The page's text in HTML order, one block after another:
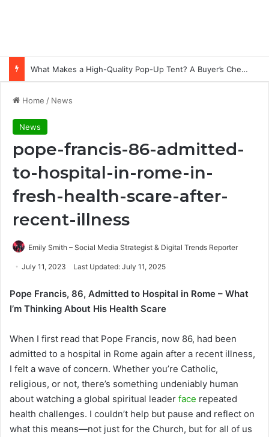
What Makes a High-Quality Pop-Up Tent? A Buyer’s Checklist for Event Professionals
Home / News
News
pope-francis-86-admitted-
to-hospital-in-rome-in-
fresh-health-scare-after-
recent-illness
Emily Smith – Social Media Strategist & Digital Trends Reporter
July 11, 2023 Last Updated: July 11, 2025
Pope Francis, 86, Admitted to Hospital in Rome – What
I’m Thinking About His Health Scare
When I first read that Pope Francis, now 86, had been
admitted to a hospital in Rome again after a recent illness,
I felt a wave of concern. Whether you’re Catholic,
religious, or not, there’s something undeniably human
about watching a global spiritual leader face repeated
health challenges. I couldn’t help but pause and reflect on
what this means—not just for the Church, but for all of us